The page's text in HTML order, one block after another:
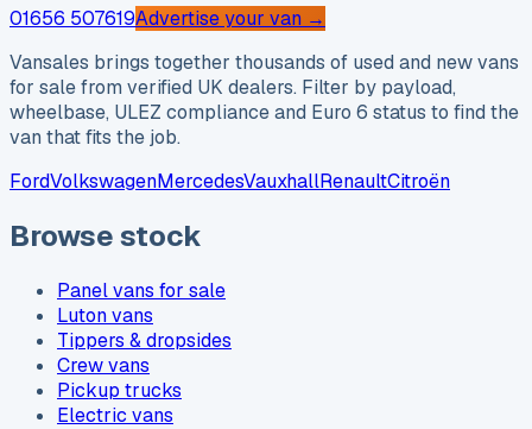
01656 507619Advertise your van →
Vansales brings together thousands of used and new vans
for sale from verified UK dealers. Filter by payload,
wheelbase, ULEZ compliance and Euro 6 status to find the
van that fits the job.
FordVolkswagenMercedesVauxhallRenaultCitroën
Browse stock
Panel vans for sale
Luton vans
Tippers & dropsides
Crew vans
Pickup trucks
Electric vans